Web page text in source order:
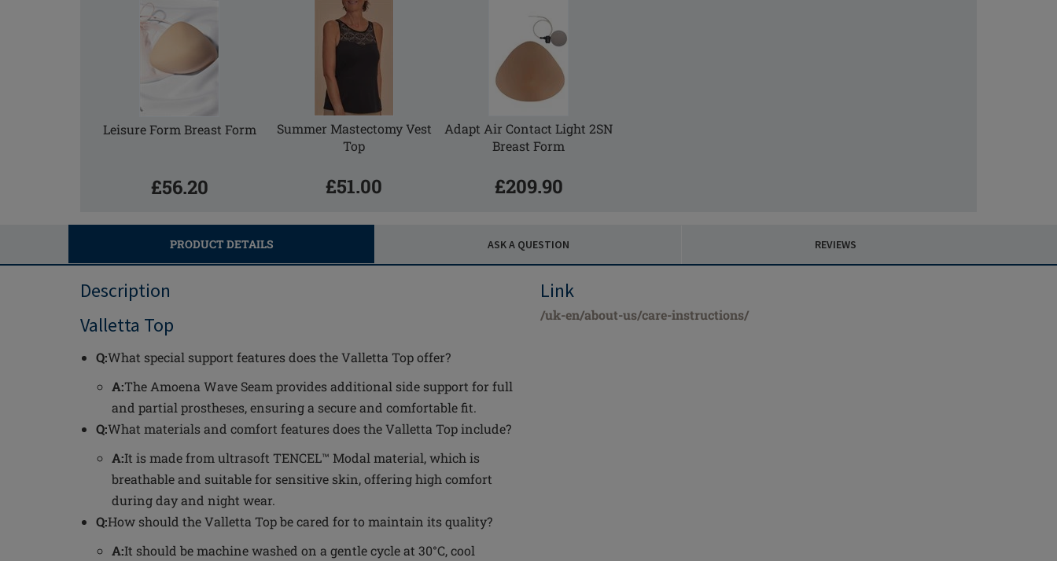
Leisure Form Breast Form
£56.20
Summer Mastectomy Vest
Top
£51.00
Adapt Air Contact Light 2SN
Breast Form
£209.90
PRODUCT DETAILS ASK A QUESTION REVIEWS
Description
Valletta Top
Q:What special support features does the Valletta Top offer?
A:The Amoena Wave Seam provides additional side support for full
and partial prostheses, ensuring a secure and comfortable fit.
Q:What materials and comfort features does the Valletta Top include?
A:It is made from ultrasoft TENCEL™ Modal material, which is
breathable and suitable for sensitive skin, offering high comfort
during day and night wear.
Q:How should the Valletta Top be cared for to maintain its quality?
A:It should be machine washed on a gentle cycle at 30°C, cool
Link
/uk-en/about-us/care-instructions/